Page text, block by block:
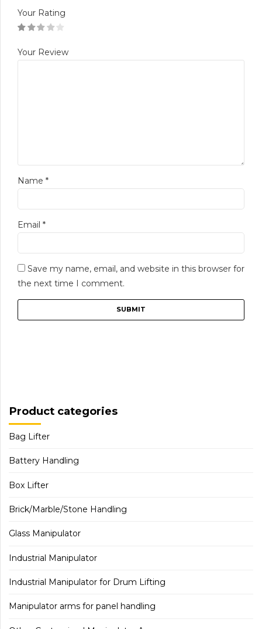
Your Rating
Your Review
Name *
Email *
Save my name, email, and website in this browser for
the next time I comment.
Product categories
Bag Lifter
Battery Handling
Box Lifter
Brick/Marble/Stone Handling
Glass Manipulator
Industrial Manipulator
Industrial Manipulator for Drum Lifting
Manipulator arms for panel handling